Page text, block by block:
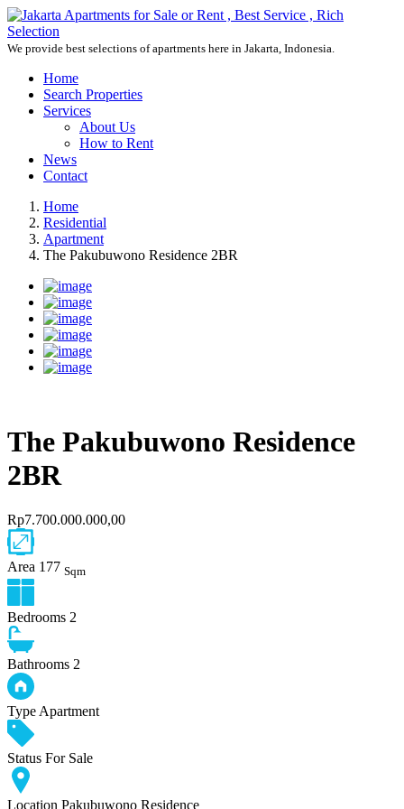
We provide best selections of apartments here in Jakarta, Indonesia.
Home
Search Properties
Services
About Us
How to Rent
News
Contact
Home
Residential
Apartment
The Pakubuwono Residence 2BR
The Pakubuwono Residence
2BR
Rp7.700.000.000,00
Area 177 Sqm
Bedrooms 2
Bathrooms 2
Type Apartment
Status For Sale
Location Pakubuwono Residence